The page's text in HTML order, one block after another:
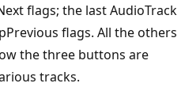
flags; the last AudioTrack
flags. All the others
the three buttons are
tracks.